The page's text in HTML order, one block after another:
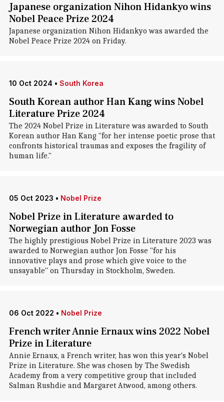
Japanese organization Nihon Hidankyo wins
Nobel Peace Prize 2024
Japanese organization Nihon Hidankyo was awarded the
Nobel Peace Prize 2024 on Friday.
10 Oct 2024 • South Korea
South Korean author Han Kang wins Nobel
Literature Prize 2024
The 2024 Nobel Prize in Literature was awarded to South
Korean author Han Kang "for her intense poetic prose that
confronts historical traumas and exposes the fragility of
human life."
05 Oct 2023 • Nobel Prize
Nobel Prize in Literature awarded to
Norwegian author Jon Fosse
The highly prestigious Nobel Prize in Literature 2023 was
awarded to Norwegian author Jon Fosse "for his
innovative plays and prose which give voice to the
unsayable" on Thursday in Stockholm, Sweden.
06 Oct 2022 • Nobel Prize
French writer Annie Ernaux wins 2022 Nobel
Prize in Literature
Annie Ernaux, a French writer, has won this year's Nobel
Prize in Literature. She was chosen by The Swedish
Academy from a very competitive group that included
Salman Rushdie and Margaret Atwood, among others.